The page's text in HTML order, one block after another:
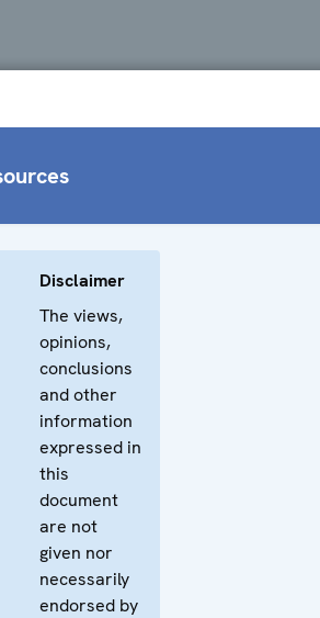
Disclaimer
The views,
opinions,
conclusions
and other
information
expressed in
this
document
are not
given nor
necessarily
endorsed by